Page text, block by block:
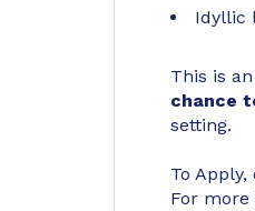
Idyllic
This is
chance
setting.
To
For